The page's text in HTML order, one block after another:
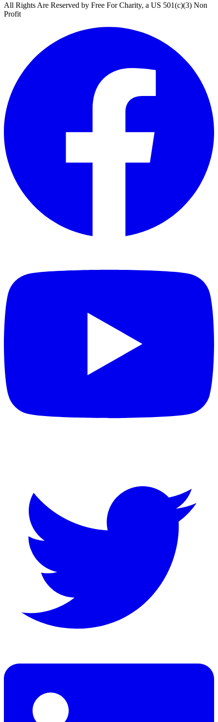
All Rights Are Reserved by Free For Charity, a US 501(c)(3) Non
Profit